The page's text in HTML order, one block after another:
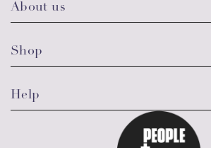
About us
Shop
Help